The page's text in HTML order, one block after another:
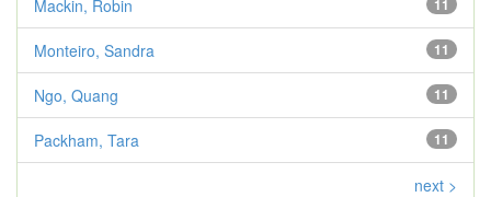
11
Mackin, Robin
11
Monteiro, Sandra
11
Ngo, Quang
11
Packham, Tara
next >